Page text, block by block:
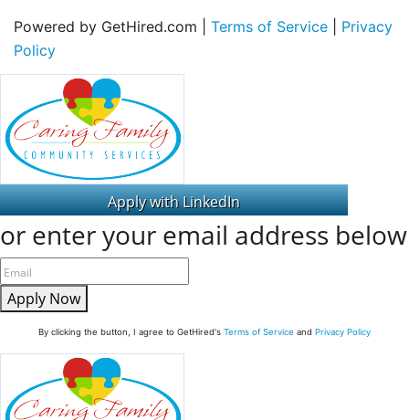
Powered by GetHired.com | Terms of Service
Privacy
Policy
or enter your email address below
Apply Now
By clicking the button, I agree to GetHired's Terms of Service and Privacy Policy